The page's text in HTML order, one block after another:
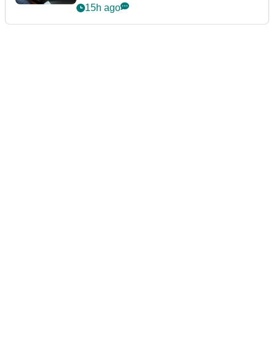
15h ago